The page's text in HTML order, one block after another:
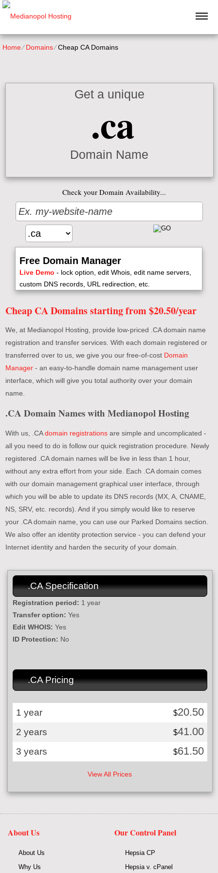
Home⁄Domains⁄Cheap CA Domains
Get a unique
.ca
Domain Name
Check your Domain Availability...
Free Domain Manager
Live Demo - lock option, edit Whois, edit name servers,
custom DNS records, URL redirection, etc.
Cheap CA Domains starting from $20.50/year
We, at Medianopol Hosting, provide low-priced .CA domain name
registration and transfer services. With each domain registered or
transferred over to us, we give you our free-of-cost Domain
Manager - an easy-to-handle domain name management user
interface, which will give you total authority over your domain
name.
.CA Domain Names with Medianopol Hosting
With us, .CAdomain registrations are simple and uncomplicated -
all you need to do is follow our quick registration procedure. Newly
registered .CA domain names will be live in less than 1 hour,
without any extra effort from your side. Each .CA domain comes
with our domain management graphical user interface, through
which you will be able to update its DNS records (MX, A, CNAME,
NS, SRV, etc. records). And if you simply would like to reserve
your .CA domain name, you can use our Parked Domains section.
We also offer an identity protection service - you can defend your
Internet identity and harden the security of your domain.
.CA Specification
Registration period: 1 year
Transfer option: Yes
Edit WHOIS: Yes
ID Protection: No
.CA Pricing
1 year $20.50
2 years $41.00
3 years $61.50
View All Prices
About Us
About Us
Why Us
Our Control Panel
Hepsia CP
Hepsia v. cPanel